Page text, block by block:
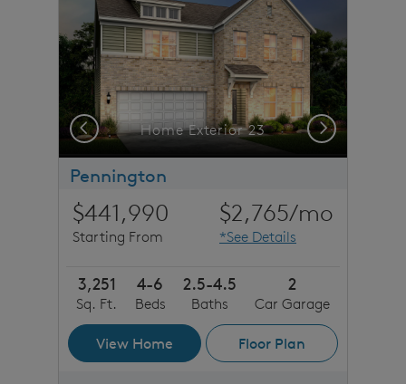
Home Exterior 23
Previous Next
Pennington
$441,990
Starting From
$2,765/mo
*See Details
3,251
Sq. Ft.
4-6
Beds
2.5-4.5
Baths
2
Car Garage
View Home Floor Plan